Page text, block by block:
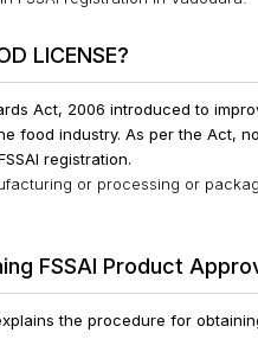
LICENSE?
Act, 2006 introduced to
food industry. As per the Act,
registration.
or processing or
FSSAI Product
the procedure for